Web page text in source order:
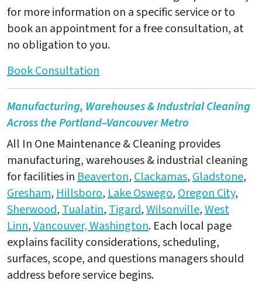
for more information on a specific service or to
book an appointment for a free consultation, at
no obligation to you.
Book Consultation
Manufacturing, Warehouses & Industrial Cleaning
Across the Portland–Vancouver Metro
All In One Maintenance & Cleaning provides
manufacturing, warehouses & industrial cleaning
for facilities inBeaverton,Clackamas,Gladstone,
Gresham,Hillsboro,Lake Oswego,Oregon City,
Sherwood,Tualatin,Tigard,Wilsonville,West
Linn,Vancouver, Washington. Each local page
explains facility considerations, scheduling,
surfaces, scope, and questions managers should
address before service begins.